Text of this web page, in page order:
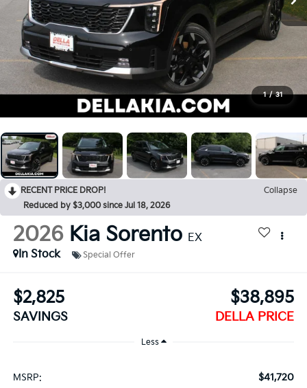
1 / 31
RECENT PRICE DROP!
Collapse
Reduced by $3,000 since Jul 18, 2026
2026 Kia Sorento EX
In Stock
Special Offer
$2,825
SAVINGS
$38,895
DELLA PRICE
Less
MSRP: $41,720